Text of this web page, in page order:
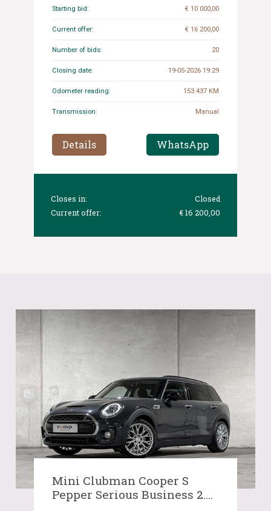
Starting bid: € 10 000,00
Current offer: € 16 200,00
Number of bids: 20
Closing date: 19-05-2026 19:29
Odometer reading: 153.437 KM
Transmission: Manual
Details WhatsApp
Closes in:
Closed
Current offer:
€ 16 200,00
Mini Clubman Cooper S
Pepper Serious Business 2.0